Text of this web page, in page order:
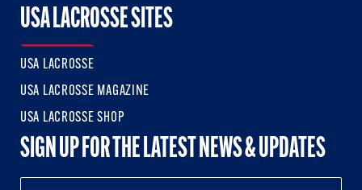
USA LACROSSE SITES
USA LACROSSE
USA LACROSSE MAGAZINE
USA LACROSSE SHOP
SIGN UP FOR THE LATEST NEWS & UPDATES